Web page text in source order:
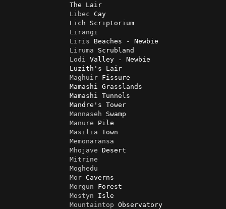
Libec Cay
Lirangi
Liris Beaches - Newbie
Liruma Scrubland
Lodi
Valley - Newbie
Maghuir Fissure
Mannaseh Swamp
Manure Pile
Masilia Town
Memonaransa
Mhojave Desert
Mitrine
Moghedu
Mor Caverns
Morgun Forest
Mostyn Isle
Mountaintop Observatory